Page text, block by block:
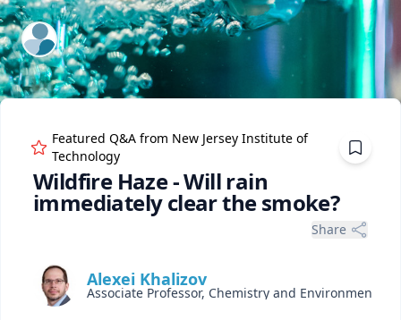
ExpertFile Inc.
Featured Q&A from New Jersey Institute of
Technology
Wildfire Haze - Will rain
immediately clear the smoke?
Share
Alexei Khalizov